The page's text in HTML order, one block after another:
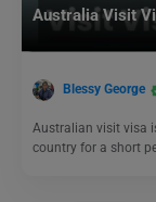
Australia Visit
Blessy George
Australian visit visa
country for a short